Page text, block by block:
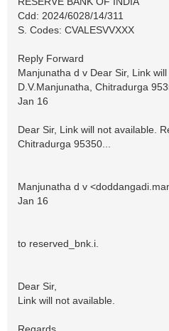
Cdd: 2024/6028/14/311
S. Codes: CVALESVVXXX
Reply Forward
Manjunatha d v Dear Sir, Link
D.V.Manjunatha, Chitradurga
Jan 16
Dear Sir, Link will not available.
Chitradurga 95350...
Manjunatha d v <
Jan 16
to reserved_bnk.i.
Dear Sir,
Link will not available.